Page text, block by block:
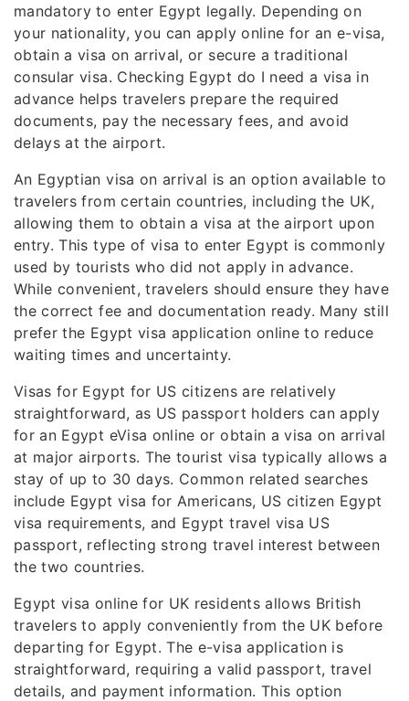
mandatory to enter Egypt legally. Depending on
your nationality, you can apply online for an e-visa,
obtain a visa on arrival, or secure a traditional
consular visa. Checking Egypt do I need a visa in
advance helps travelers prepare the required
documents, pay the necessary fees, and avoid
delays at the airport.
An Egyptian visa on arrival is an option available to
travelers from certain countries, including the UK,
allowing them to obtain a visa at the airport upon
entry. This type of visa to enter Egypt is commonly
used by tourists who did not apply in advance.
While convenient, travelers should ensure they have
the correct fee and documentation ready. Many still
prefer the Egypt visa application online to reduce
waiting times and uncertainty.
Visas for Egypt for US citizens are relatively
straightforward, as US passport holders can apply
for an Egypt eVisa online or obtain a visa on arrival
at major airports. The tourist visa typically allows a
stay of up to 30 days. Common related searches
include Egypt visa for Americans, US citizen Egypt
visa requirements, and Egypt travel visa US
passport, reflecting strong travel interest between
the two countries.
Egypt visa online for UK residents allows British
travelers to apply conveniently from the UK before
departing for Egypt. The e-visa application is
straightforward, requiring a valid passport, travel
details, and payment information. This option